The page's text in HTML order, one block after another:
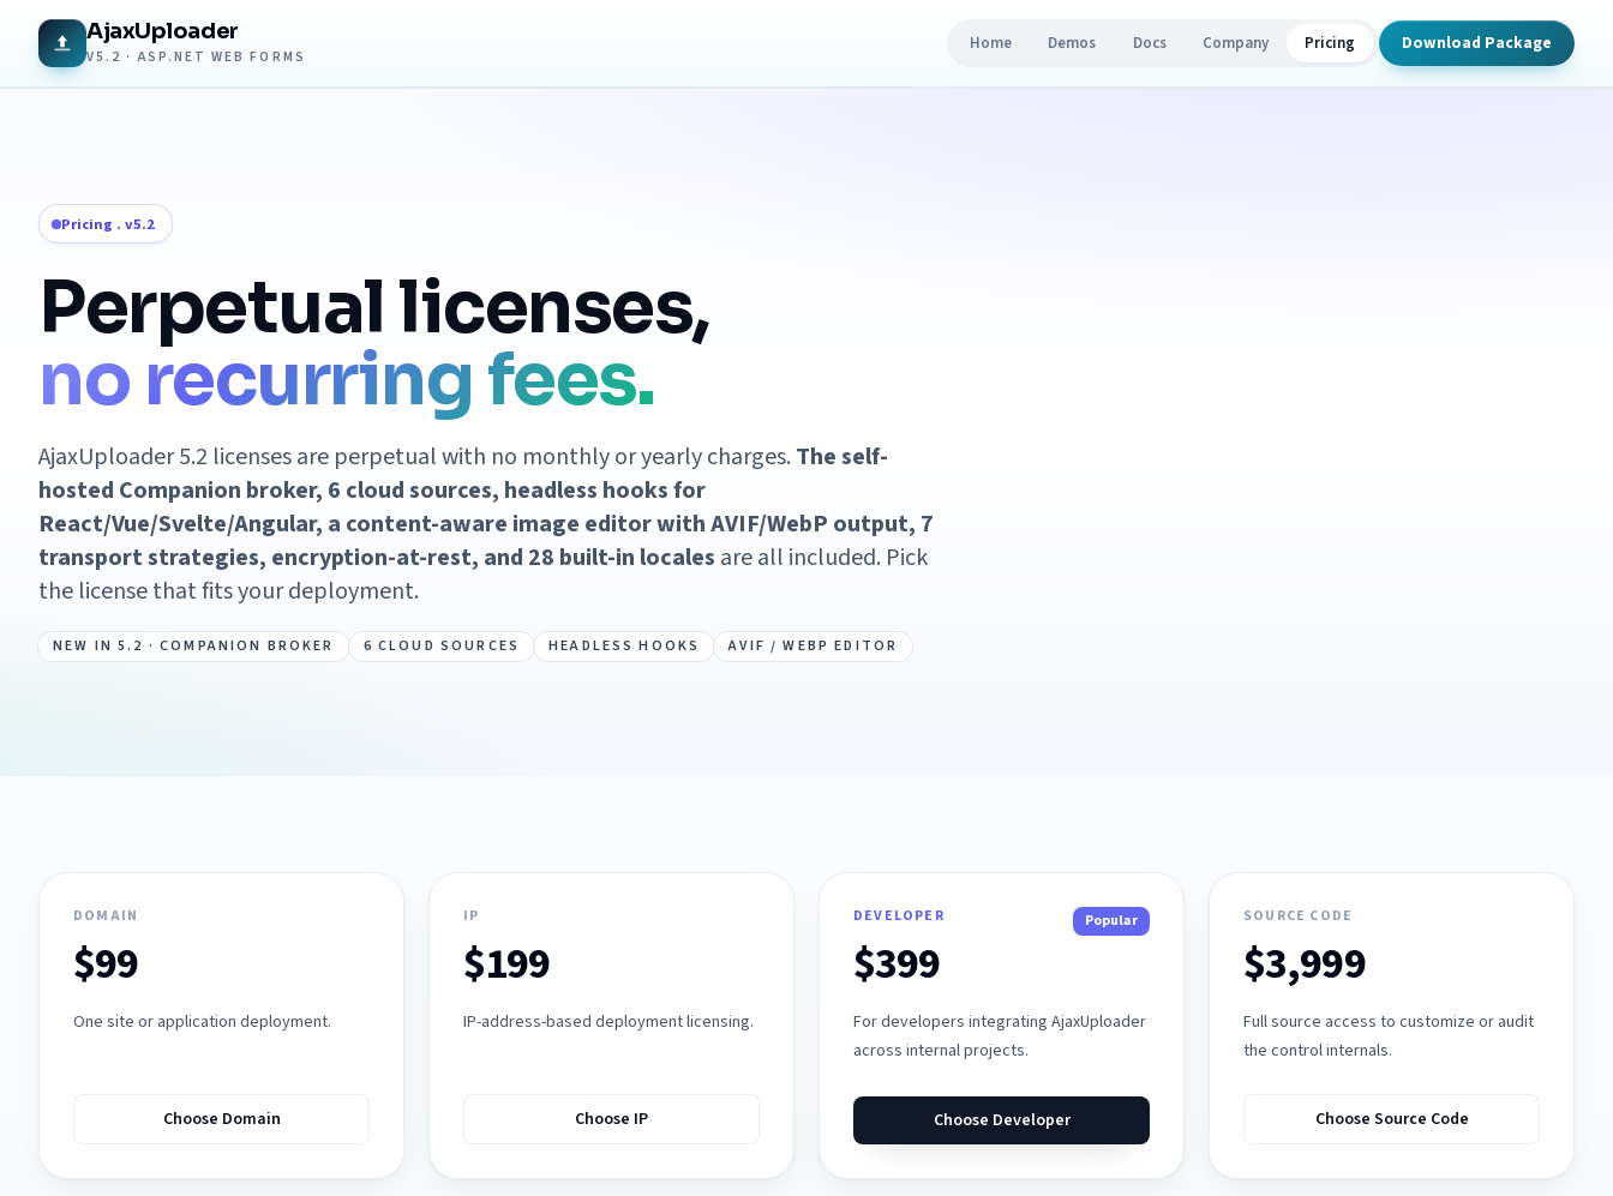
AjaxUploader
V5.2 · ASP.NET WEB FORMS
Home Demos Docs Company Pricing Download Package
Pricing . v5.2
Perpetual licenses,
no recurring fees.
AjaxUploader 5.2 licenses are perpetual with no monthly or yearly charges. The self-
hosted Companion broker, 6 cloud sources, headless hooks for
React/Vue/Svelte/Angular, a content-aware image editor with AVIF/WebP output, 7
transport strategies, encryption-at-rest, and 28 built-in locales are all included. Pick
the license that fits your deployment.
NEW IN 5.2 · COMPANION BROKER 6 CLOUD SOURCES HEADLESS HOOKS AVIF / WEBP EDITOR
DOMAIN
$99
One site or application deployment.
Choose Domain
IP
$199
IP-address-based deployment licensing.
Choose IP
DEVELOPER
$399
Popular
For developers integrating AjaxUploader
across internal projects.
Choose Developer
SOURCE CODE
$3,999
Full source access to customize or audit
the control internals.
Choose Source Code